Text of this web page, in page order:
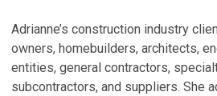
Adrianne’s construction industry
owners, homebuilders, architects,
entities, general contractors,
subcontractors, and suppliers. She